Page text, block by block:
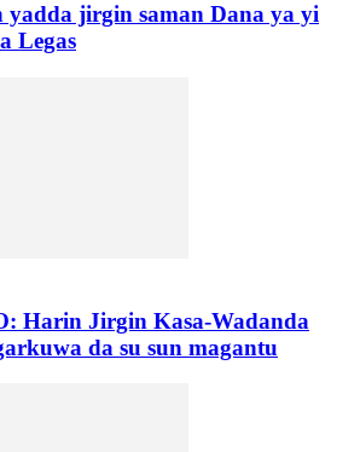
yadda jirgin saman Dana ya yi
Legas
Harin Jirgin Kasa-Wadanda
da su sun magantu